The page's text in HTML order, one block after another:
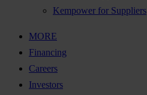
Kempower for Suppliers
MORE
Financing
Careers
Investors